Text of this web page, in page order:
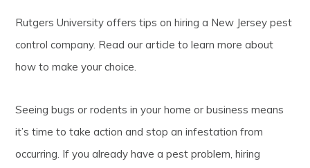
Rutgers University offers tips on hiring a New Jersey pest
control company. Read our article to learn more about
how to make your choice.
Seeing bugs or rodents in your home or business means
it’s time to take action and stop an infestation from
occurring. If you already have a pest problem, hiring